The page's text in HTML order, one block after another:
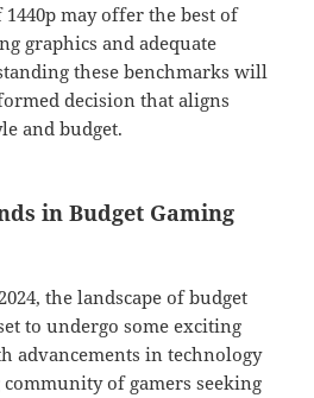
1440p may offer the best of
graphics and adequate
these benchmarks will
decision that aligns
and budget.
in Budget Gaming
the landscape of budget
to undergo some exciting
advancements in technology
of gamers seeking